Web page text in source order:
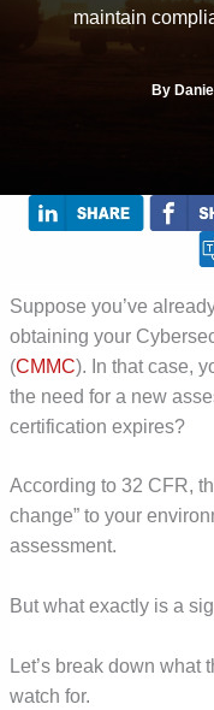
maintain
By
Suppose you’ve
obtaining your
(CMMC). In that case,
the need for a new
certification expires?
According to 32 CFR,
change” to your
assessment.
But what exactly is a
Let’s break down what
watch for.